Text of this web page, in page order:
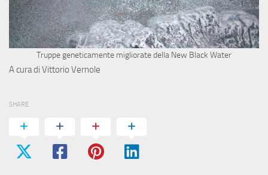
Truppe geneticamente migliorate della New Black Water
A cura di Vittorio Vernole
SHARE